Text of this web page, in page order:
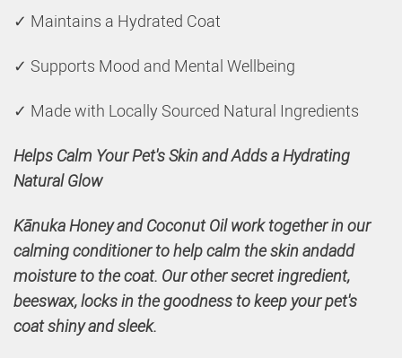
✓ Maintains a Hydrated Coat
✓ Supports Mood and Mental Wellbeing
✓ Made with Locally Sourced Natural Ingredients
Helps Calm Your Pet's Skin and Adds a Hydrating
Natural Glow
Kānuka Honey and Coconut Oil work together in our
calming conditioner to help calm the skin andadd
moisture to the coat. Our other secret ingredient,
beeswax, locks in the goodness to keep your pet's
coat shiny and sleek.